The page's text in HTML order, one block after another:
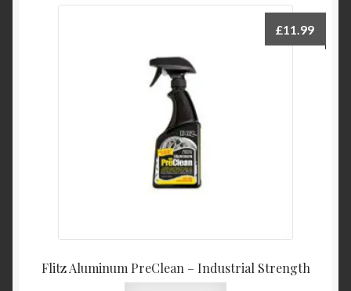
Flitz Aluminum PreClean – Industrial Strength
£11.99